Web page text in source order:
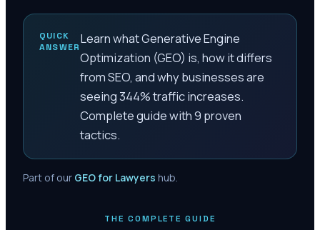
QUICK
ANSWER
Learn what Generative Engine
Optimization (GEO) is, how it differs
from SEO, and why businesses are
seeing 344% traffic increases.
Complete guide with 9 proven
tactics.
Part of our GEO for Lawyers hub.
THE COMPLETE GUIDE